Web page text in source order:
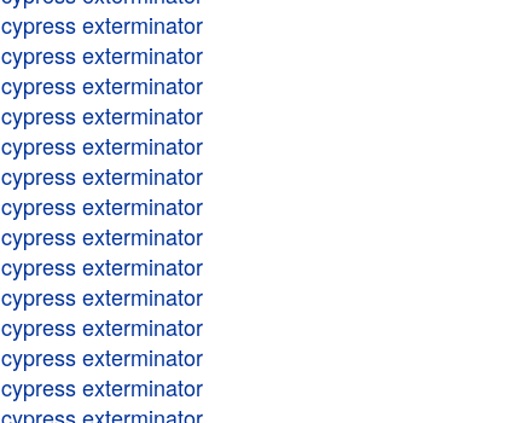
cypress exterminator
cypress exterminator
cypress exterminator
cypress exterminator
cypress exterminator
cypress exterminator
cypress exterminator
cypress exterminator
cypress exterminator
cypress exterminator
cypress exterminator
cypress exterminator
cypress exterminator